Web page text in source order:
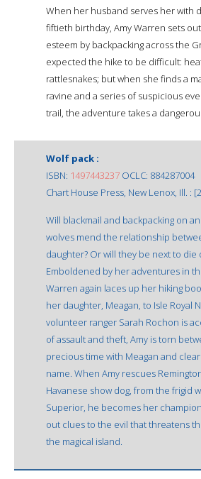
When her husband serves her with
fiftieth birthday, Amy Warren sets
esteem by backpacking across the
expected the hike to be difficult:
rattlesnakes; but when she finds a
ravine and a series of suspicious
trail, the adventure takes a
Wolf pack :
ISBN: 1497443237 OCLC: 884287004
Chart House Press, New Lenox, Ill. :
Will blackmail and backpacking on
wolves mend the relationship
daughter? Or will they be next to die
Emboldened by her adventures in
Warren again laces up her hiking
her daughter, Meagan, to Isle Royal
volunteer ranger Sarah Rochon is
of assault and theft, Amy is torn
precious time with Meagan and
name. When Amy rescues
Havanese show dog, from the frigid
Superior, he becomes her
out clues to the evil that threatens
the magical island.